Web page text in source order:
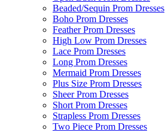
Beaded/Sequin Prom Dresses
Boho Prom Dresses
Feather Prom Dresses
High Low Prom Dresses
Lace Prom Dresses
Long Prom Dresses
Mermaid Prom Dresses
Plus Size Prom Dresses
Sheer Prom Dresses
Short Prom Dresses
Strapless Prom Dresses
Two Piece Prom Dresses